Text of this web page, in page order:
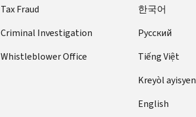
Tax Fraud
Criminal Investigation
Whistleblower Office
한국어
Pусский
Tiếng Việt
Kreyòl ayisyen
English